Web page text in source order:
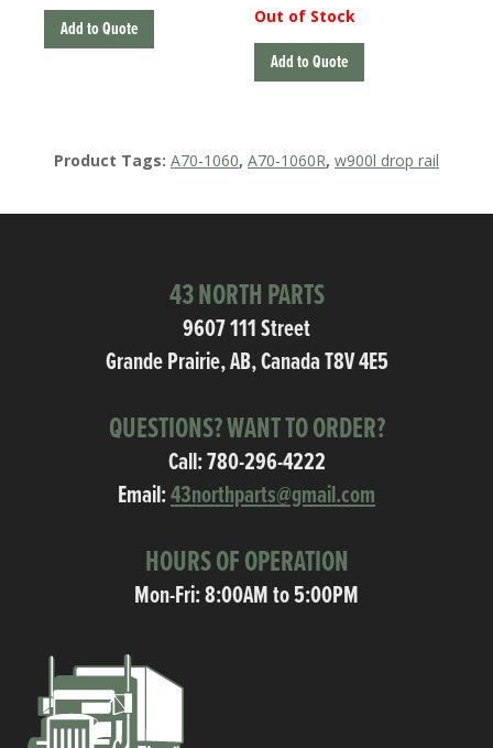
Add to Quote
Out of Stock
Add to Quote
Product Tags: A70-1060, A70-1060R, w900l drop rail
43 NORTH PARTS
9607 111 Street
Grande Prairie, AB, Canada T8V 4E5
QUESTIONS? WANT TO ORDER?
Call:780-296-4222
Email:43northparts@gmail.com
HOURS OF OPERATION
Mon-Fri: 8:00AM to 5:00PM